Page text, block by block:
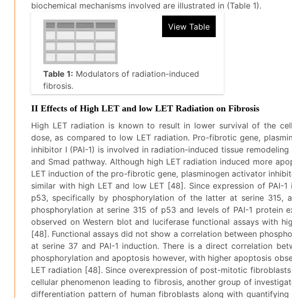
biochemical mechanisms involved are illustrated in (Table 1).
View Table
Table 1: Modulators of radiation-induced
fibrosis.
II Effects of High LET and low LET Radiation on Fibrosis
High LET radiation is known to result in lower survival of the
dose, as compared to low LET radiation. Pro-fibrotic gene,
inhibitor I (PAI-1) is involved in radiation-induced tissue remodeling
and Smad pathway. Although high LET radiation induced more
LET induction of the pro-fibrotic gene, plasminogen activator
similar with high LET and low LET [48]. Since expression of PAI-
p53, specifically by phosphorylation of the latter at serine 315,
phosphorylation at serine 315 of p53 and levels of PAI-1 protein
observed on Western blot and luciferase functional assays with
[48]. Functional assays did not show a correlation between
at serine 37 and PAI-1 induction. There is a direct correlation
phosphorylation and apoptosis however, with higher apoptosis
LET radiation [48]. Since overexpression of post-mitotic
cellular phenomenon leading to fibrosis, another group of
differentiation pattern of human fibroblasts along with quantifying